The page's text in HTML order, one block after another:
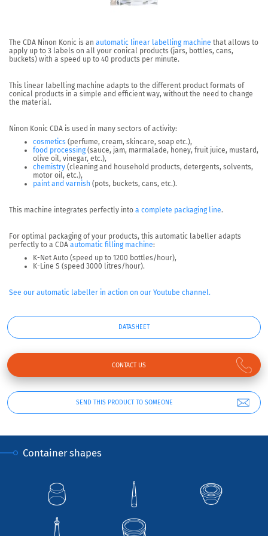
The CDA Ninon Konic is an automatic linear labelling machine that allows to
apply up to 3 labels on all your conical products (jars, bottles, cans,
buckets) with a speed up to 40 products per minute.
This linear labelling machine adapts to the different product formats of
conical products in a simple and efficient way, without the need to change
the material.
Ninon Konic CDA is used in many sectors of activity:
cosmetics (perfume, cream, skincare, soap etc.),
food processing (sauce, jam, marmalade, honey, fruit juice, mustard,
olive oil, vinegar, etc.),
chemistry (cleaning and household products, detergents, solvents,
motor oil, etc.),
paint and varnish (pots, buckets, cans, etc.).
This machine integrates perfectly into a complete packaging line.
For optimal packaging of your products, this automatic labeller adapts
perfectly to a CDA automatic filling machine:
K-Net Auto (speed up to 1200 bottles/hour),
K-Line S (speed 3000 litres/hour).
See our automatic labeller in action on our Youtube channel.
SEND THIS PRODUCT TO SOMEONE
DATASHEET
CONTACT US
Container shapes